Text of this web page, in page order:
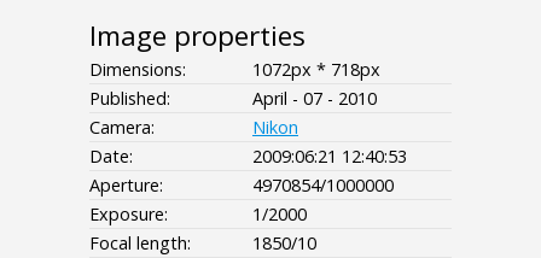
Image properties
Dimensions:
1072px * 718px
Published:
April - 07 - 2010
Camera:
Nikon
Date:
2009:06:21 12:40:53
Aperture:
4970854/1000000
Exposure:
1/2000
Focal length:
1850/10